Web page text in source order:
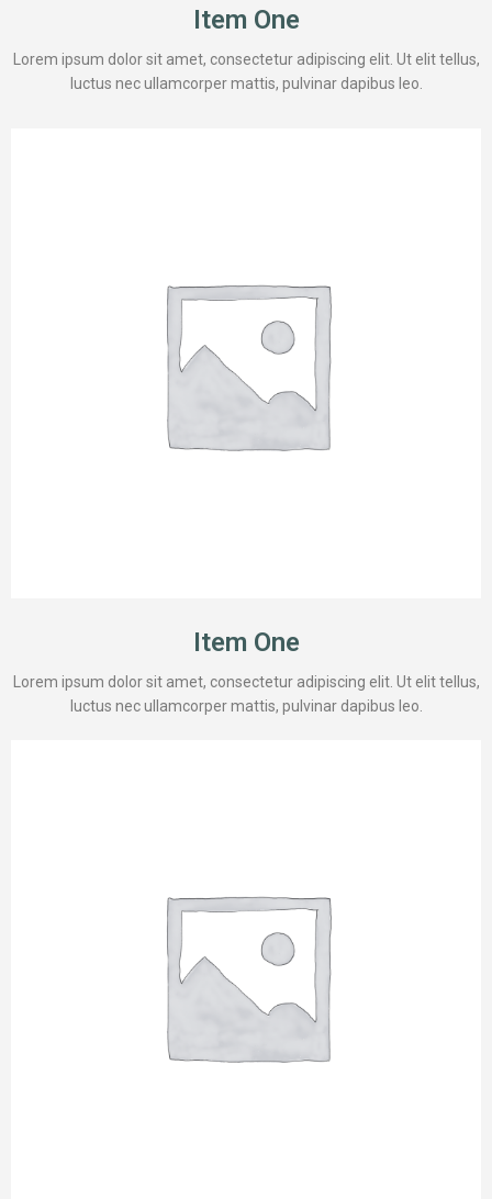
Item One
Lorem ipsum dolor sit amet, consectetur adipiscing elit. Ut elit tellus,
luctus nec ullamcorper mattis, pulvinar dapibus leo.
Item One
Lorem ipsum dolor sit amet, consectetur adipiscing elit. Ut elit tellus,
luctus nec ullamcorper mattis, pulvinar dapibus leo.